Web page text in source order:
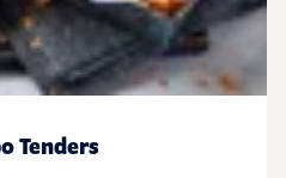
Tenders